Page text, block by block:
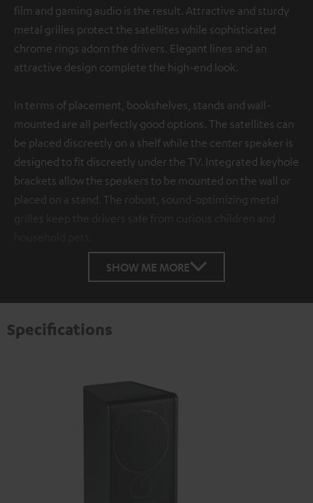
film and gaming audio is the result. Attractive and sturdy
metal grilles protect the satellites while sophisticated
chrome rings adorn the drivers. Elegant lines and an
attractive design complete the high-end look.
In terms of placement, bookshelves, stands and wall-
mounted are all perfectly good options. The satellites can
be placed discreetly on a shelf while the center speaker is
designed to fit discreetly under the TV. Integrated keyhole
brackets allow the speakers to be mounted on the wall or
placed on a stand. The robust, sound-optimizing metal
grilles keep the drivers safe from curious children and
SHOW ME MORE
Specifications